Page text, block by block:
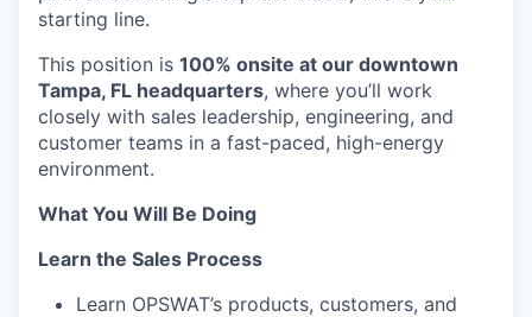
starting line.
This position is 100% onsite at our downtown
Tampa, FL headquarters, where you’ll work
closely with sales leadership, engineering, and
customer teams in a fast-paced, high-energy
environment.
What You Will Be Doing
Learn the Sales Process
Learn OPSWAT’s products, customers, and